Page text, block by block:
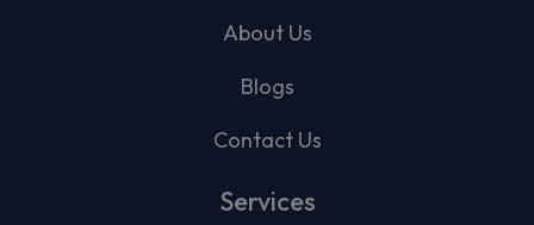
About Us
Blogs
Contact Us
Services